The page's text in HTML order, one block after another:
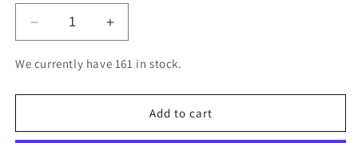
Decrease
quantity
for
952XL
Original
Increase
quantity
for
952XL
Original
We currently have 161 in stock.
Add to cart